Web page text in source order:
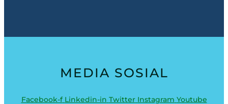
MEDIA SOSIAL
Facebook-f Linkedin-in Twitter Instagram Youtube